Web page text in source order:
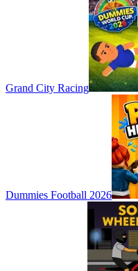
Grand City Racing
Dummies Football 2026